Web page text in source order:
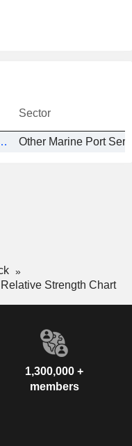
Sector
LIMITED Other Marine Port
Relative Strength Chart
1,300,000 +
members